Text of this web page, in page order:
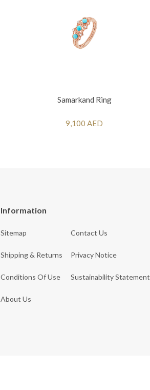
Samarkand Ring
9,100 AED
Information
Sitemap Contact Us
Shipping & Returns Privacy Notice
Conditions Of Use Sustainability Statement
About Us